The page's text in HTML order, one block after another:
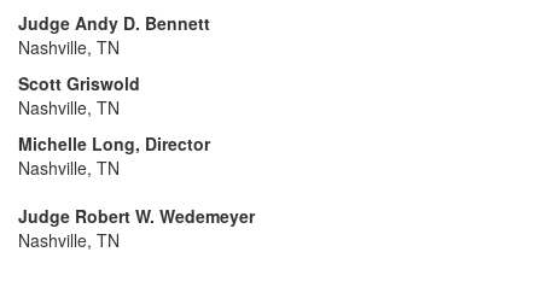
Judge Andy D. Bennett
Nashville, TN
Scott Griswold
Nashville, TN
Michelle Long, Director
Nashville, TN
Judge Robert W. Wedemeyer
Nashville, TN